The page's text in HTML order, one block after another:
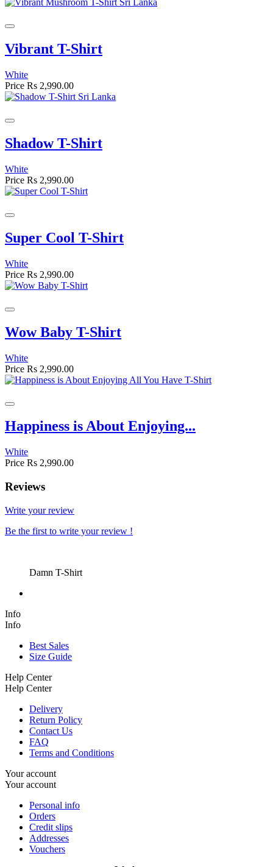
Vibrant T-Shirt
White
Price Rs 2,990.00
Shadow T-Shirt
White
Price Rs 2,990.00
Super Cool T-Shirt
White
Price Rs 2,990.00
Wow Baby T-Shirt
White
Price Rs 2,990.00
Happiness is About Enjoying...
White
Price Rs 2,990.00
Reviews
Write your review
Be the first to write your review !
Damn T-Shirt
Info
Info
Best Sales
Size Guide
Help Center
Help Center
Delivery
Return Policy
Contact Us
FAQ
Terms and Conditions
Your account
Your account
Personal info
Orders
Credit slips
Addresses
Vouchers